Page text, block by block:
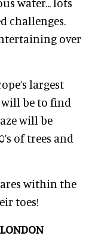
challenges.
over
largest
will be to find
will be
of trees and
within the
toes!